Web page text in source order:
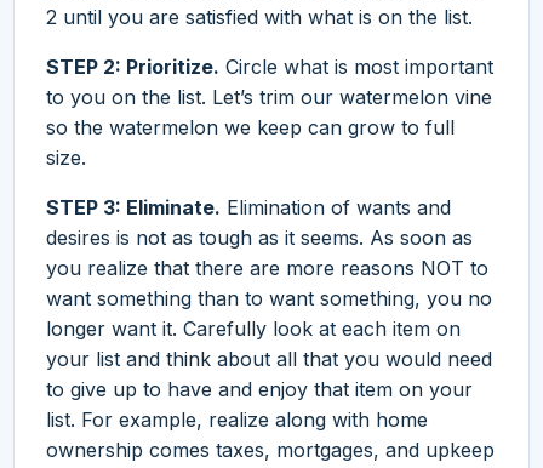
2 until you are satisfied with what is on the list.
STEP 2: Prioritize. Circle what is most important
to you on the list. Let’s trim our watermelon vine
so the watermelon we keep can grow to full
size.
STEP 3: Eliminate. Elimination of wants and
desires is not as tough as it seems. As soon as
you realize that there are more reasons NOT to
want something than to want something, you no
longer want it. Carefully look at each item on
your list and think about all that you would need
to give up to have and enjoy that item on your
list. For example, realize along with home
ownership comes taxes, mortgages, and upkeep